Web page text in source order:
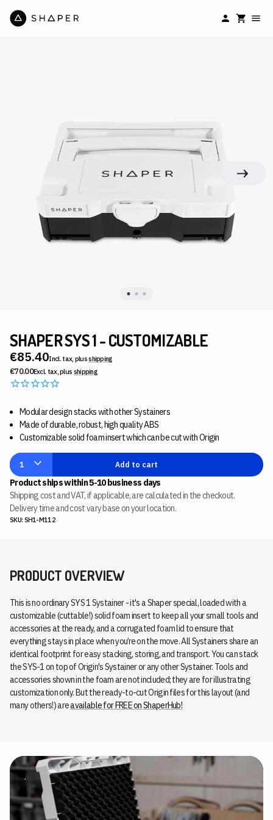
SHAPER SYS 1 - CUSTOMIZABLE
€85.40Incl. tax, plusshipping
€70.00Excl. tax, plus shipping
Modular design stacks with other Systainers
Made of durable, robust, high quality ABS
Customizable solid foam insert which can be cut with Origin
1 Add to cart
Product ships within 5-10 business days
Shipping cost and VAT, if applicable, are calculated in the checkout.
Delivery time and cost vary base on your location.
SKU: SH1-M112
PRODUCT OVERVIEW
This is no ordinary SYS 1 Systainer - it's a Shaper special, loaded with a
customizable (cuttable!) solid foam insert to keep all your small tools and
accessories at the ready, and a corrugated foam lid to ensure that
everything stays in place when you’re on the move. All Systainers share an
identical footprint for easy stacking, storing, and transport. You can stack
the SYS-1 on top of Origin's Systainer or any other Systainer. Tools and
accessories shown in the foam are not included; they are for illustrating
customization only. But the ready-to-cut Origin files for this layout (and
many others!) areavailable for FREE on ShaperHub!
.